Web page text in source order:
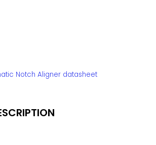
Notch Aligner datasheet